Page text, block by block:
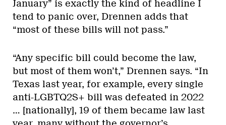
January” is exactly the kind of headline I
tend to panic over, Drennen adds that
“most of these bills will not pass.”
“Any specific bill could become the law,
but most of them won’t,” Drennen says. “In
Texas last year, for example, every single
anti-LGBTQ2S+ bill was defeated in 2022
… [nationally], 19 of them became law last